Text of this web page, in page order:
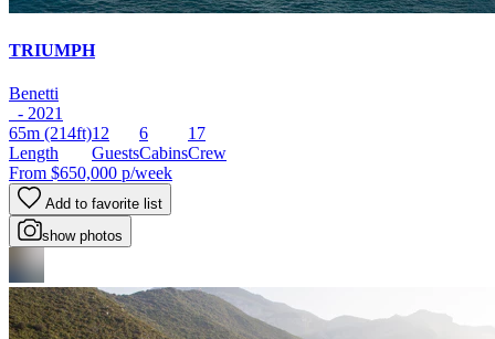
TRIUMPH
Benetti
- 2021
65m (214ft)
Length
12
Guests
6
Cabins
17
Crew
From $650,000 p/week
Add to favorite list
show photos